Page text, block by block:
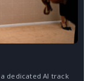
dedicated AI track